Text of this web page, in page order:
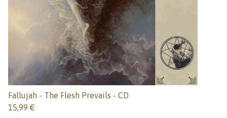
Fallujah - The Flesh Prevails - CD
15,99 €